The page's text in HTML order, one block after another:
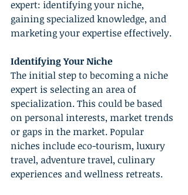
expert: identifying your niche,
gaining specialized knowledge, and
marketing your expertise effectively.
Identifying Your Niche
The initial step to becoming a niche
expert is selecting an area of
specialization. This could be based
on personal interests, market trends
or gaps in the market. Popular
niches include eco-tourism, luxury
travel, adventure travel, culinary
experiences and wellness retreats.